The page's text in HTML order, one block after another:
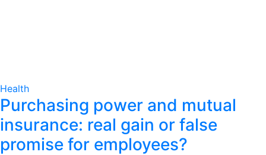
Health
Purchasing power and mutual
insurance: real gain or false
promise for employees?